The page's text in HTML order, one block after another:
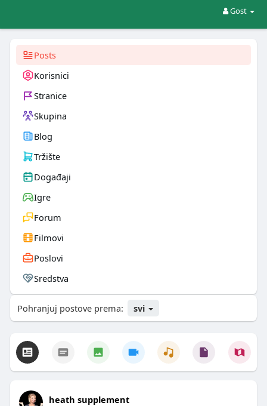
Gost
Posts
Korisnici
Stranice
Skupina
Blog
Tržište
Događaji
Igre
Forum
Filmovi
Poslovi
Sredstva
Pohranjuj postove prema: svi
heath supplement